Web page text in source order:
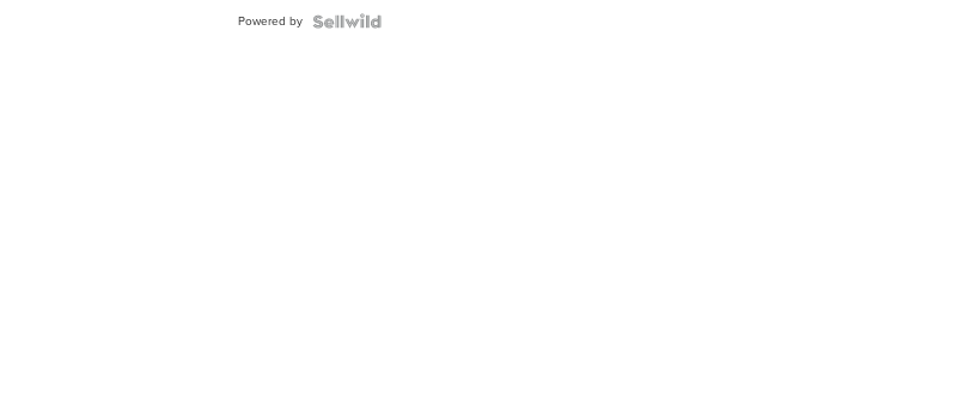
Powered by